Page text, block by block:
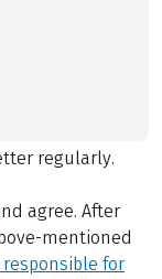
regularly.
agree. After
mentioned
for